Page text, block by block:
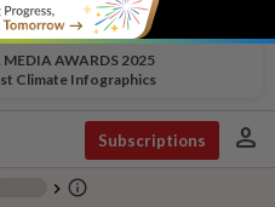
AWARDS 2025
Climate Infographics
Subscriptions person
chevron_right info_outline